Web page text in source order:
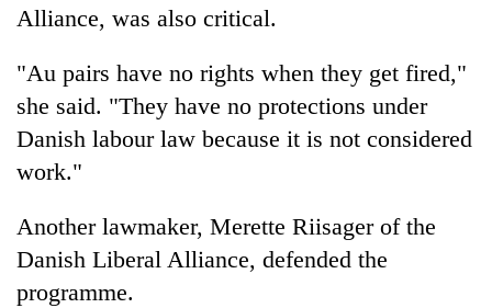
Alliance, was also critical.
"Au pairs have no rights when they get fired,"
she said. "They have no protections under
Danish labour law because it is not considered
work."
Another lawmaker, Merette Riisager of the
Danish Liberal Alliance, defended the
programme.